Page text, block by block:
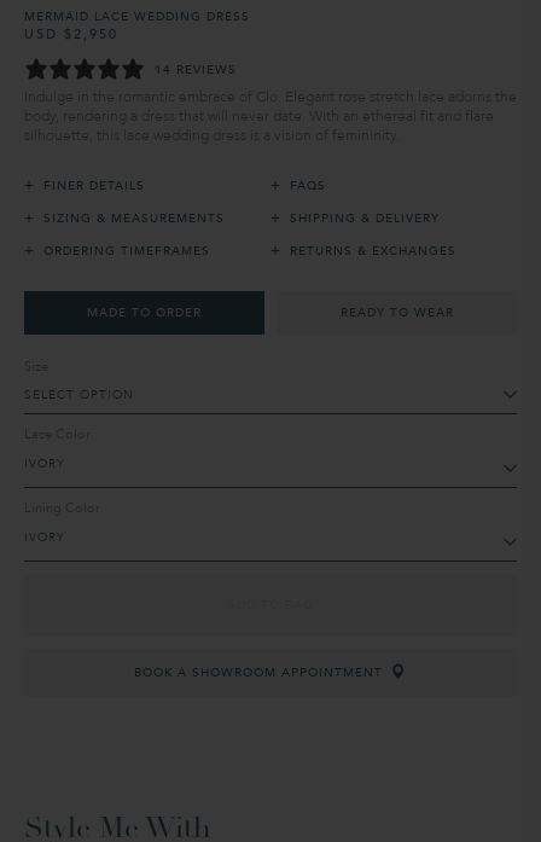
MERMAID LACE WEDDING DRESS
price
price
USD $2,950
14 REVIEWS
Indulge in the romantic embrace of Clo. Elegant rose stretch lace adorns the
body, rendering a dress that will never date. With an ethereal fit and flare
silhouette, this lace wedding dress is a vision of femininity.
+ FINER DETAILS + FAQS
+ SIZING & MEASUREMENTS + SHIPPING & DELIVERY
+ ORDERING TIMEFRAMES + RETURNS & EXCHANGES
MADE TO ORDER READY TO WEAR
Size
SELECT OPTION
Lace Color
Lining Color
BOOK A SHOWROOM APPOINTMENT
Style Me With